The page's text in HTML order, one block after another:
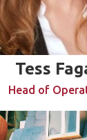
Tess
Head of